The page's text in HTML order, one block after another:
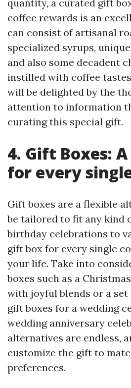
quantity, a curated gift
coffee rewards is an
can consist of artisanal
specialized syrups,
and also some decadent
instilled with coffee
will be delighted by the
attention to information
curating this special gift.
4. Gift Boxes:
for every
Gift boxes are a flexible
be tailored to fit any kind
birthday celebrations to
gift box for every single
your life. Take into
boxes such as a
with joyful blends or a
gift boxes for a wedding
wedding anniversary
alternatives are endless,
customize the gift to
preferences.